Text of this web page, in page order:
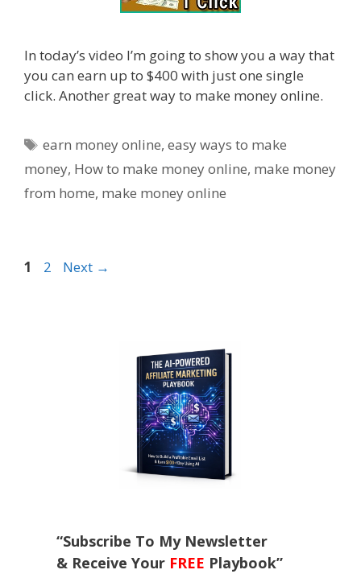
In today’s video I’m going to show you a way that
you can earn up to $400 with just one single
click. Another great way to make money online.
Tags
earn money online,easy ways to make
money, How to make money online, make money
from home, make money online
Page
1 Page
2 Next →
“Subscribe To My Newsletter
& Receive Your FREE Playbook”